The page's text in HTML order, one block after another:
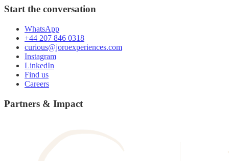
Start the conversation
WhatsApp
+44 207 846 0318
curious@joroexperiences.com
Instagram
LinkedIn
Find us
Careers
Partners & Impact